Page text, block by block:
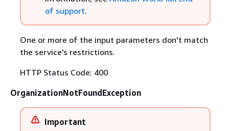
of support.
One or more of the input parameters don't match
the service's restrictions.
HTTP Status Code: 400
OrganizationNotFoundException
Important